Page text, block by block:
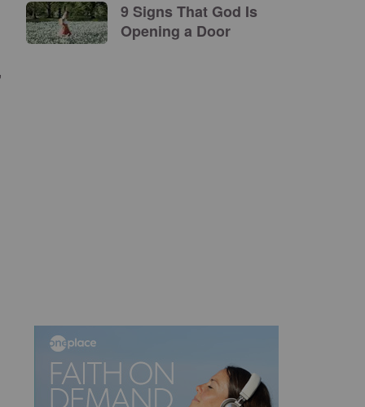
9 Signs That God Is
Opening a Door